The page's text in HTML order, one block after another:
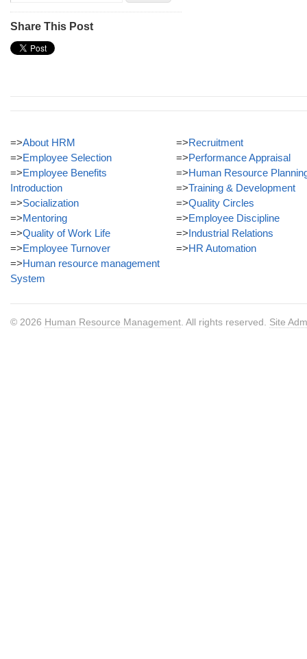
Share This Post
=>About HRM
=>Employee Selection
=>Employee Benefits
Introduction
=>Socialization
=>Mentoring
=>Quality of Work Life
=>Employee Turnover
=>Human resource management
System
=>Recruitment
=>Performance Appraisal
=>Human Resource
=>Training & Development
=>Quality Circles
=>Employee Discipline
=>Industrial Relations
=>HR Automation
© 2026 Human Resource Management . All rights reserved. Site